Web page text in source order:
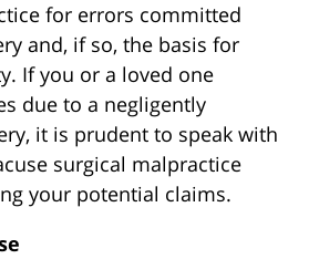
for errors committed
and, if so, the basis for
If you or a loved one
due to a negligently
it is prudent to speak with
surgical malpractice
your potential claims.